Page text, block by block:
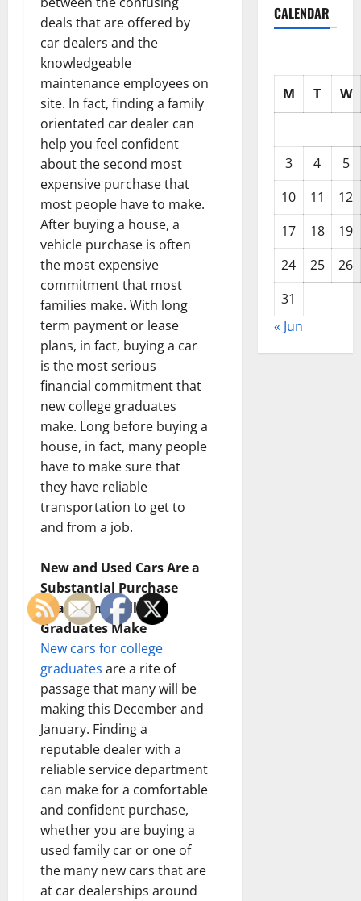
deals that are offered by
car dealers and the
knowledgeable
maintenance employees on
site. In fact, finding a family
orientated car dealer can
help you feel confident
about the second most
expensive purchase that
most people have to make.
After buying a house, a
vehicle purchase is often
the most expensive
commitment that most
families make. With long
term payment or lease
plans, in fact, buying a car
is the most serious
financial commitment that
new college graduates
make. Long before buying a
house, in fact, many people
have to make sure that
they have reliable
transportation to get to
and from a job.
New and Used Cars Are a
Substantial Purchase
That Many College
Graduates Make
New cars for college
graduates are a rite of
passage that many will be
making this December and
January. Finding a
reputable dealer with a
reliable service department
can make for a comfortable
and confident purchase,
whether you are buying a
used family car or one of
the many new cars that are
at car dealerships around
CALENDAR
M T W
3 4
5
10
11
12
17
18
19
24
25
26
31
« Jun